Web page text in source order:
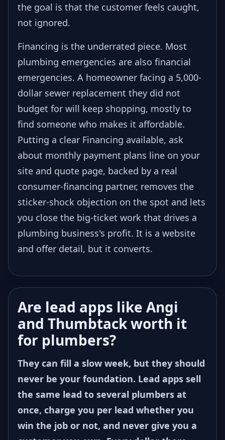
the goal is that the customer feels caught,
not ignored.
Financing is the underrated piece. Most
plumbing emergencies are also financial
emergencies. A homeowner facing a 5,000-
dollar sewer replacement they did not
budget for will keep shopping, mostly to
find someone who makes it affordable.
Putting a clear Financing available, ask
about monthly payment plans line on your
site and quote page, backed by a real
consumer-financing partner, removes the
sticker-shock objection on the spot and lets
you close the big-ticket work that drives a
plumbing business's profit. It is a website
and offer detail, but it converts.
Are lead apps like Angi
and Thumbtack worth it
for plumbers?
They can fill a slow week, but they should
never be your foundation. Lead apps sell
the same lead to several plumbers at
once, charge you per lead whether you
win the job or not, and never give you a